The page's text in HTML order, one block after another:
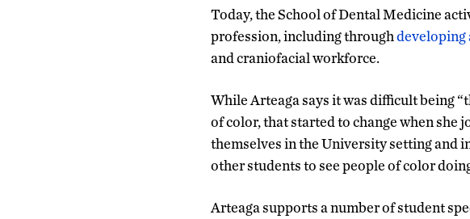
Today, the School of Dental Medicine
profession, including throughdeveloping
and craniofacial workforce.
While Arteaga says it was difficult being
of color, that started to change when she
themselves in the University setting and
other students to see people of color
Arteaga supports a number of student